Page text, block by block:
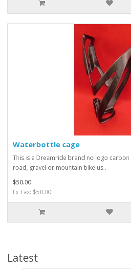
Waterbottle cage
This is a Dreamride brand no logo
road, gravel or mountain bike us..
$50.00
Ex Tax: $50.00
Latest